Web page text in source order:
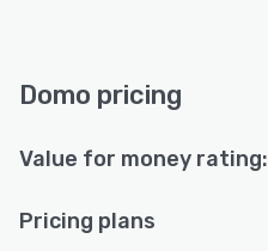
Domo pricing
Value for money rating:
Pricing plans